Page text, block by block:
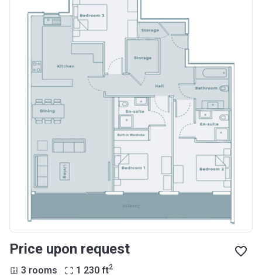
Price upon request
3 rooms 1 230 ft2